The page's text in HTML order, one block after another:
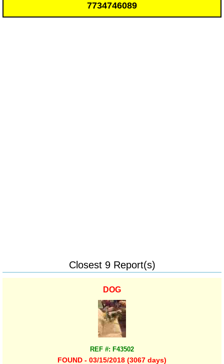
7734746089
Closest 9 Report(s)
DOG
REF #: F43502
FOUND - 03/15/2018 (3067 days)